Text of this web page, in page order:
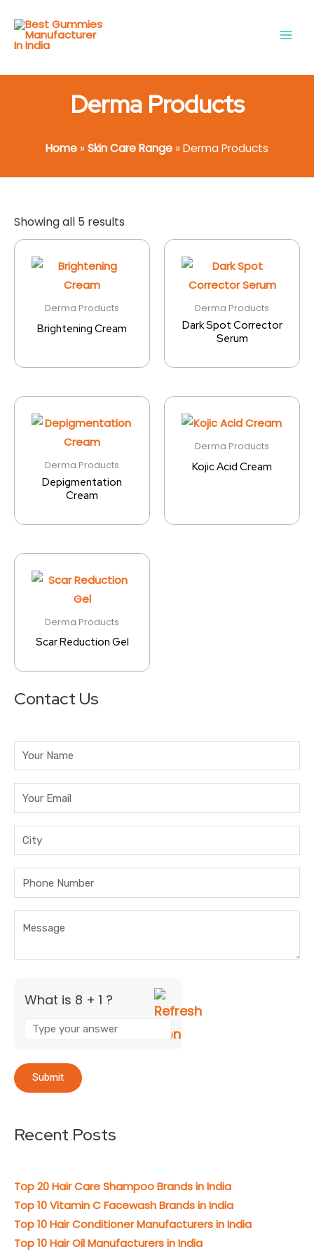
content
Derma Products
Home »Skin Care Range »Derma Products
Showing all 5 results
Derma Products
Brightening Cream
Derma Products
Dark Spot Corrector
Serum
Derma Products
Depigmentation
Cream
Derma Products
Kojic Acid Cream
Derma Products
Scar Reduction Gel
Contact Us
What is 8 + 1 ?
Answer
for
8
+
1
Recent Posts
Top 20 Hair Care Shampoo Brands in India
Top 10 Vitamin C Facewash Brands in India
Top 10 Hair Conditioner Manufacturers in India
Top 10 Hair Oil Manufacturers in India